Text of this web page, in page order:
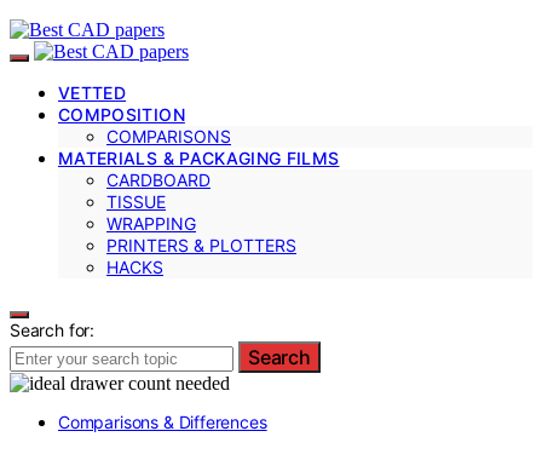
VETTED
COMPOSITION
COMPARISONS
MATERIALS & PACKAGING FILMS
CARDBOARD
TISSUE
WRAPPING
PRINTERS & PLOTTERS
HACKS
Search for:
Search
Comparisons & Differences